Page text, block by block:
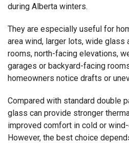
during Alberta winters.
They are especially useful for
area wind, larger lots, wide glass
rooms, north-facing elevations,
garages or backyard-facing
homeowners notice drafts or
Compared with standard double
glass can provide stronger
improved comfort in cold or
However, the best choice